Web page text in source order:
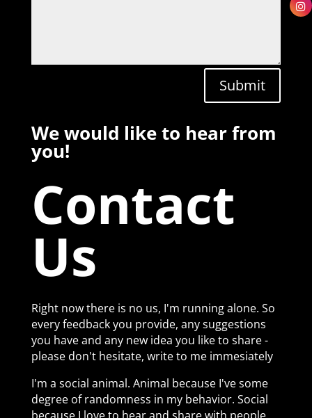
Submit
We would like to hear from
you!
Contact
Us
Right now there is no us, I'm running alone. So
every feedback you provide, any suggestions
you have and any new idea you like to share -
please don't hesitate, write to me immesiately
I'm a social animal. Animal because I've some
degree of randomness in my behavior. Social